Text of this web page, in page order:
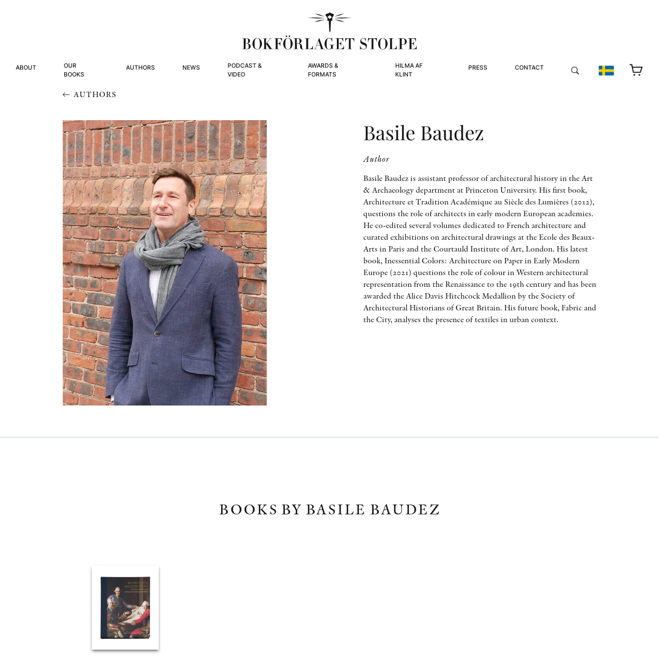
ABOUT
OUR
BOOKS
AUTHORS NEWS
PODCAST &
VIDEO
AWARDS &
FORMATS
HILMA AF
KLINT
PRESS CONTACT
OTHER FORMATS
AUTHORS
Basile Baudez
Author
Basile Baudez is assistant professor of architectural history in the Art
& Archaeology department at Princeton University. His first book,
Architecture et Tradition Académique au Siècle des Lumières (2012),
questions the role of architects in early modern European academies.
He co-edited several volumes dedicated to French architecture and
curated exhibitions on architectural drawings at the Ecole des Beaux-
Arts in Paris and the Courtauld Institute of Art, London. His latest
book, Inessential Colors: Architecture on Paper in Early Modern
Europe (2021) questions the role of colour in Western architectural
representation from the Renaissance to the 19th century and has been
awarded the Alice Davis Hitchcock Medallion by the Society of
Architectural Historians of Great Britain. His future book, Fabric and
the City, analyses the presence of textiles in urban context.
BOOKS BY BASILE BAUDEZ